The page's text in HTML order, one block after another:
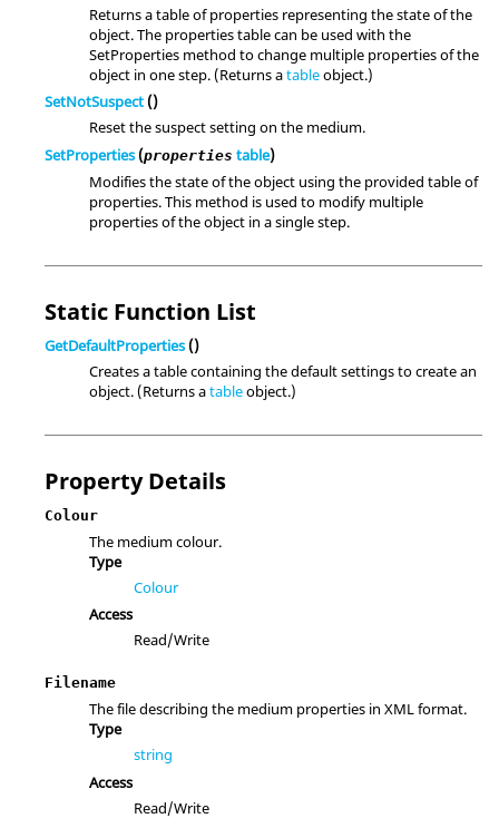
Returns a table of properties representing the state of the
object. The properties table can be used with the
SetProperties method to change multiple properties of the
object in one step. (Returns atableobject.)
SetNotSuspect ()
Reset the suspect setting on the medium.
SetProperties(properties table)
Modifies the state of the object using the provided table of
properties. This method is used to modify multiple
properties of the object in a single step.
Static Function List
GetDefaultProperties()
Creates a table containing the default settings to create an
object. (Returns atableobject.)
Property Details
Colour
The medium colour.
Type
Colour
Access
Read/Write
Filename
The file describing the medium properties in XML format.
Type
string
Access
Read/Write